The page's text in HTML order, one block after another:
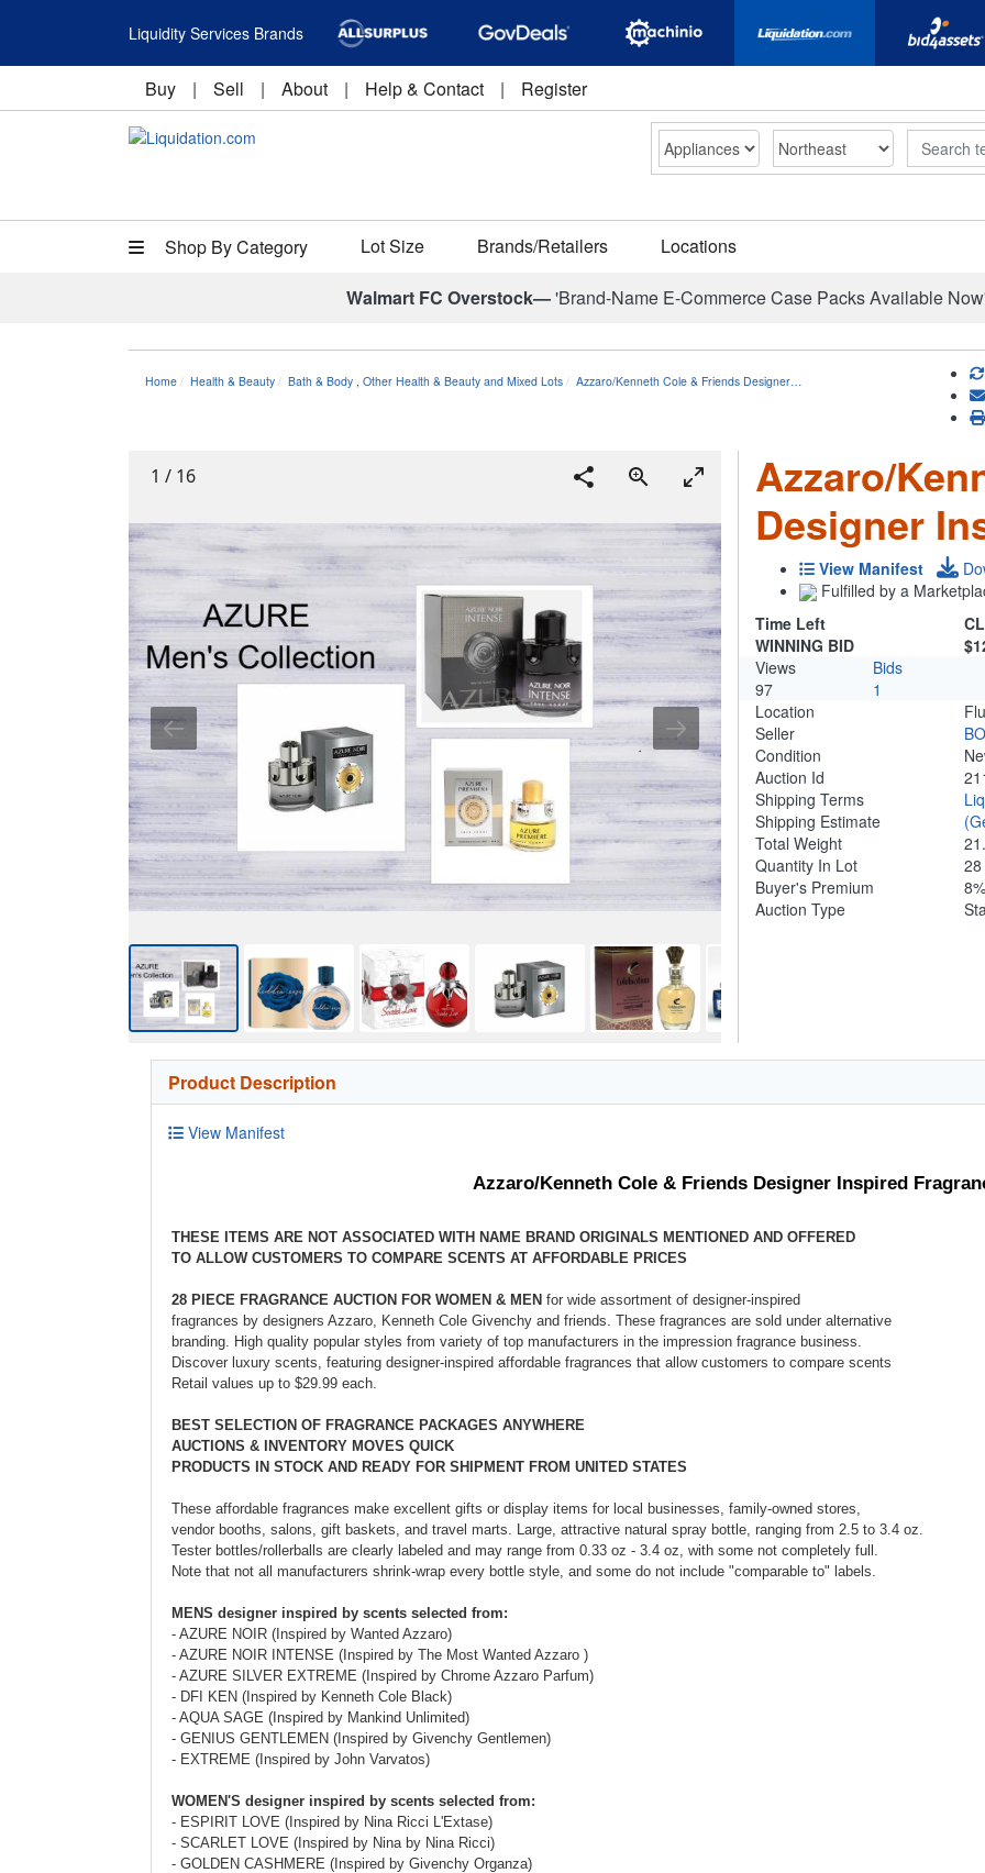
Liquidity Services Brands
Buy | Sell | About | Help & Contact | Register
Search
Shop By Category Lot Size Brands/Retailers Locations
Walmart FC Overstock—'Brand-Name E-Commerce Case Packs Available
Home Health & Beauty Bath & Body , Other Health & Beauty and Mixed Lots Azzaro/Kenneth Cole & Friends Designer…
1 / 16
Azzaro/
Designer
View Manifest
Fulfilled by a
Time Left
WINNING BID
Views
Bids
97
1
Location
Seller
Condition
Auction Id
Shipping Terms
Shipping Estimate
Total Weight
Quantity In Lot
28
Buyer's Premium
Auction Type
Product Description
View Manifest
Azzaro/Kenneth Cole & Friends Designer Inspired
THESE ITEMS ARE NOT ASSOCIATED WITH NAME BRAND ORIGINALS MENTIONED AND OFFERED
TO ALLOW CUSTOMERS TO COMPARE SCENTS AT AFFORDABLE PRICES
28 PIECE FRAGRANCE AUCTION FOR WOMEN & MEN for wide assortment of designer-inspired
fragrances by designers Azzaro, Kenneth Cole Givenchy and friends. These fragrances are sold under alternative
branding. High quality popular styles from variety of top manufacturers in the impression fragrance business.
Discover luxury scents, featuring designer-inspired affordable fragrances that allow customers to compare scents
Retail values up to $29.99 each.
BEST SELECTION OF FRAGRANCE PACKAGES ANYWHERE
AUCTIONS & INVENTORY MOVES QUICK
PRODUCTS IN STOCK AND READY FOR SHIPMENT FROM UNITED STATES
These affordable fragrances make excellent gifts or display items for local businesses, family-owned stores,
vendor booths, salons, gift baskets, and travel marts. Large, attractive natural spray bottle, ranging from 2.5 to 3.4 oz.
Tester bottles/rollerballs are clearly labeled and may range from 0.33 oz - 3.4 oz, with some not completely full.
Note that not all manufacturers shrink-wrap every bottle style, and some do not include "comparable to" labels.
MENS designer inspired by scents selected from:
- AZURE NOIR (Inspired by Wanted Azzaro)
- AZURE NOIR INTENSE (Inspired by The Most Wanted Azzaro )
- AZURE SILVER EXTREME (Inspired by Chrome Azzaro Parfum)
- DFI KEN (Inspired by Kenneth Cole Black)
- AQUA SAGE (Inspired by Mankind Unlimited)
- GENIUS GENTLEMEN (Inspired by Givenchy Gentlemen)
- EXTREME (Inspired by John Varvatos)
WOMEN'S designer inspired by scents selected from:
- ESPIRIT LOVE (Inspired by Nina Ricci L'Extase)
- SCARLET LOVE (Inspired by Nina by Nina Ricci)
- GOLDEN CASHMERE (Inspired by Givenchy Organza)